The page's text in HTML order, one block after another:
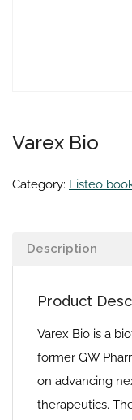
Varex Bio
Category: Listeo
Description
Product
Varex Bio is a
former GW
on advancing
therapeutics.